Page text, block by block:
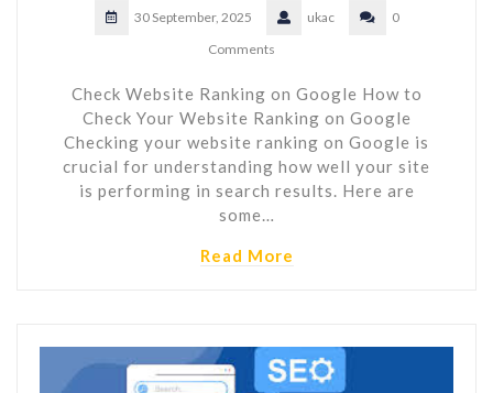
30 September, 2025 ukac
0
Comments
Check Website Ranking on Google How to
Check Your Website Ranking on Google
Checking your website ranking on Google is
crucial for understanding how well your site
is performing in search results. Here are
some…
Read More